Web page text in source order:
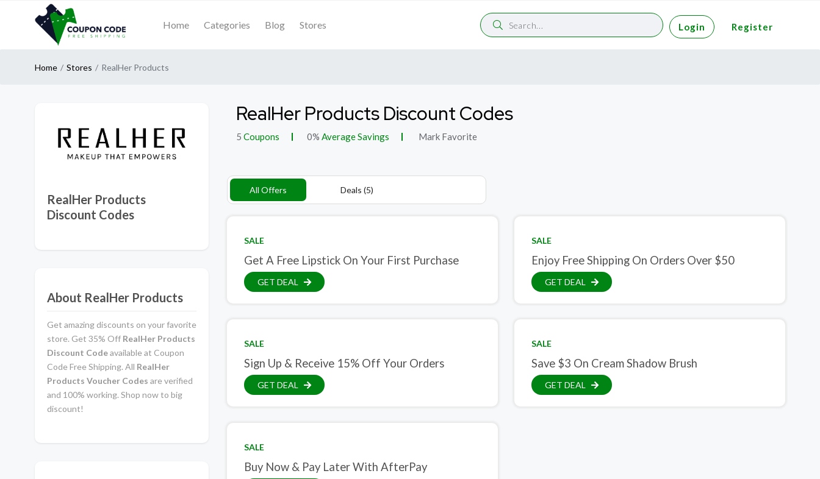
Home Categories Blog Stores Login Register
Home Stores RealHer Products
RealHer Products
Discount Codes
About RealHer Products
Get amazing discounts on your favorite
store. Get 35% Off RealHer Products
Discount Codeavailable at Coupon
Code Free Shipping. All RealHer
Products Voucher Codes are verified
and 100% working. Shop now to big
discount!
RealHer Products Discount Codes
5 Coupons 0% Average Savings Mark Favorite
All Offers Deals (5)
SALE
Get A Free Lipstick On Your First Purchase
GET DEAL
SALE
Enjoy Free Shipping On Orders Over $50
GET DEAL
SALE
Sign Up & Receive 15% Off Your Orders
GET DEAL
SALE
Save $3 On Cream Shadow Brush
GET DEAL
SALE
Buy Now & Pay Later With AfterPay